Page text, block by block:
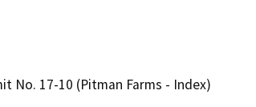
No. 17-10 (Pitman Farms - Index)